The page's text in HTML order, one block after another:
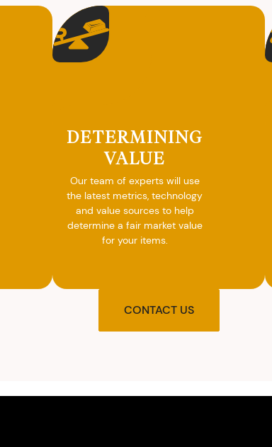
DETERMINING
VALUE
Our team of experts will use
the latest metrics, technology
and value sources to help
determine a fair market value
for your items.
CONTACT US